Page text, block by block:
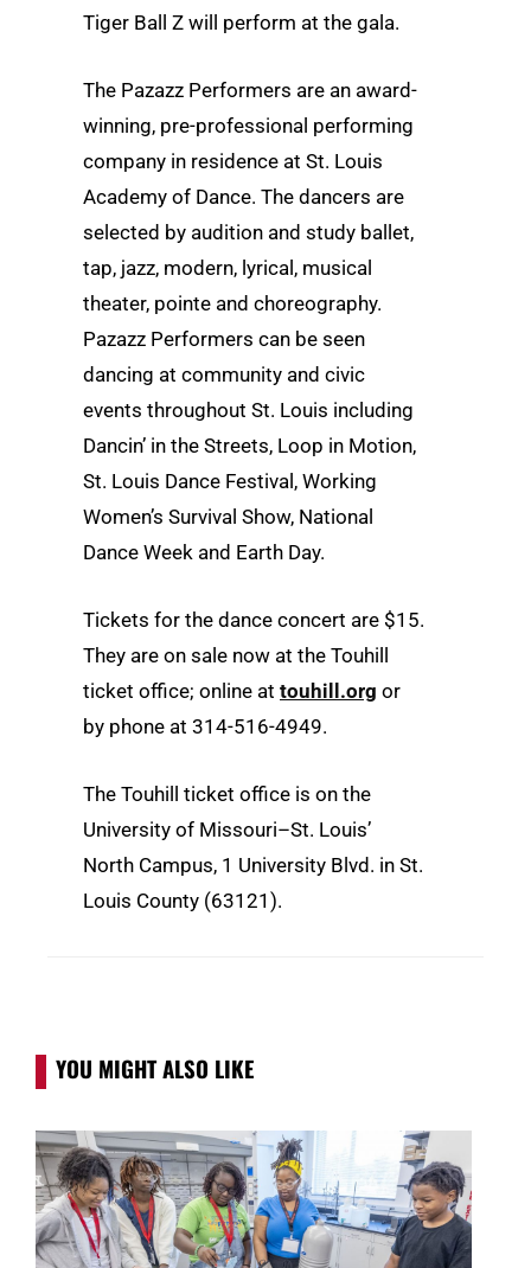
Tiger Ball Z will perform at the gala.
The Pazazz Performers are an award-
winning, pre-professional performing
company in residence at St. Louis
Academy of Dance. The dancers are
selected by audition and study ballet,
tap, jazz, modern, lyrical, musical
theater, pointe and choreography.
Pazazz Performers can be seen
dancing at community and civic
events throughout St. Louis including
Dancin’ in the Streets, Loop in Motion,
St. Louis Dance Festival, Working
Women’s Survival Show, National
Dance Week and Earth Day.
Tickets for the dance concert are $15.
They are on sale now at the Touhill
ticket office; online at touhill.org or
by phone at 314-516-4949.
The Touhill ticket office is on the
University of Missouri–St. Louis’
North Campus, 1 University Blvd. in St.
Louis County (63121).
YOU MIGHT ALSO LIKE